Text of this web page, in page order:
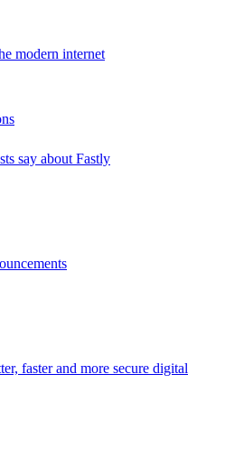
modern internet
say about Fastly
faster and more secure digital